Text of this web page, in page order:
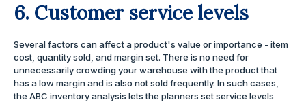
6. Customer service levels
Several factors can affect a product's value or importance - item
cost, quantity sold, and margin set. There is no need for
unnecessarily crowding your warehouse with the product that
has a low margin and is also not sold frequently. In such cases,
the ABC inventory analysis lets the planners set service levels